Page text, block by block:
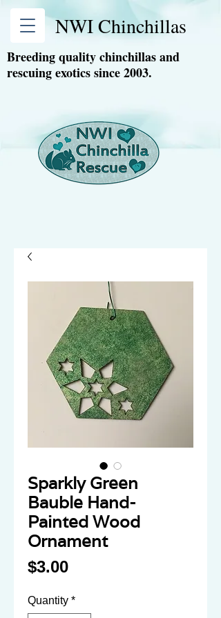
Breeding quality chinchillas and
rescuing exotics since 2003.
NWI Chinchillas
Sparkly Green
Bauble Hand-
Painted Wood
Ornament
$3.00Price
Quantity *